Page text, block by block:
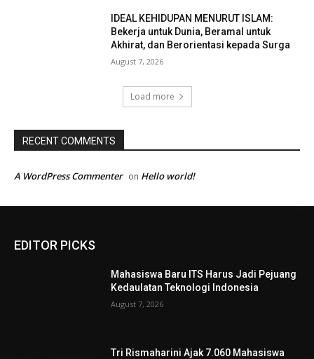
IDEAL KEHIDUPAN MENURUT ISLAM:
Bekerja untuk Dunia, Beramal untuk
Akhirat, dan Berorientasi kepada Surga
August 7, 2026
Load more
RECENT COMMENTS
A WordPress Commenter on Hello world!
EDITOR PICKS
Mahasiswa Baru ITS Harus Jadi Pejuang
Kedaulatan Teknologi Indonesia
August 7, 2026
Tri Rismaharini Ajak 7.060 Mahasiswa